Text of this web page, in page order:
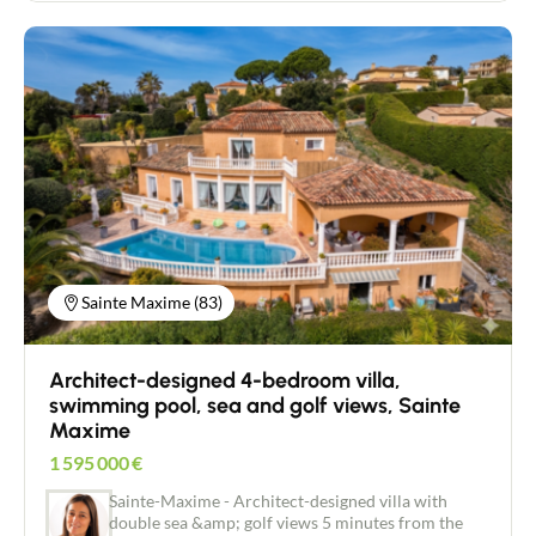
Contact an advisor
Estimate/Sell
Recruitment
serviced water (EU/AEP), electricity in border. The
station of Fayet is in 3 minutes, and the entrance of
the motorway A40 in 6 minutes. Possibility of
acquiring contiguous parcel of 575m ².
Sainte Maxime (83)
Architect-designed 4-bedroom villa,
swimming pool, sea and golf views, Sainte
Maxime
1 595 000€
Sainte-Maxime - Architect-designed villa with
double sea &amp; golf views 5 minutes from the